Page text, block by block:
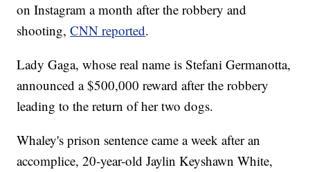
on Instagram a month after the robbery and
shooting,CNN reported.
Lady Gaga, whose real name is Stefani Germanotta,
announced a $500,000 reward after the robbery
leading to the return of her two dogs.
Whaley's prison sentence came a week after an
accomplice, 20-year-old Jaylin Keyshawn White,